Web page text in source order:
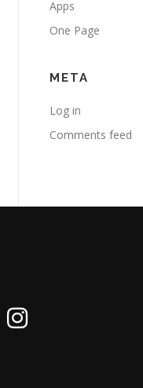
Apps
One Page
META
Log in
Comments feed